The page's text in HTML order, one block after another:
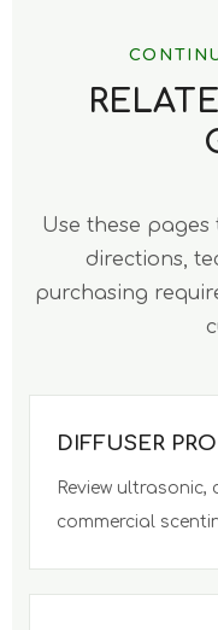
Use these
directions,
purchasing
DIFFUSER
Review ultrasonic,
commercial